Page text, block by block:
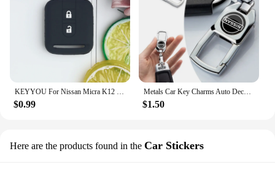
$0.99
Metals Car Key Charms Auto Decoration Styling Accessories For Nissan Subaru Abarth JEEP Volvo Jaguar Honda MG Nismo TRD Acura
$1.50
Here are the products found in the Car Stickers